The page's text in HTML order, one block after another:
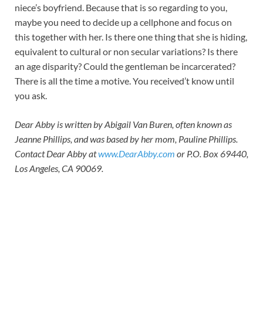
niece’s boyfriend. Because that is so regarding to you,
maybe you need to decide up a cellphone and focus on
this together with her. Is there one thing that she is hiding,
equivalent to cultural or non secular variations? Is there
an age disparity? Could the gentleman be incarcerated?
There is all the time a motive. You received’t know until
you ask.
Dear Abby is written by Abigail Van Buren, often known as
Jeanne Phillips, and was based by her mom, Pauline Phillips.
Contact Dear Abby atwww.DearAbby.com or P.O. Box 69440,
Los Angeles, CA 90069.